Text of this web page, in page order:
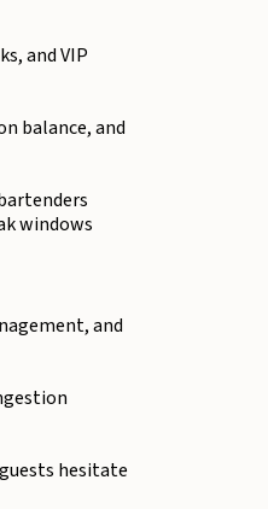
and VIP
balance, and
windows
and
hesitate